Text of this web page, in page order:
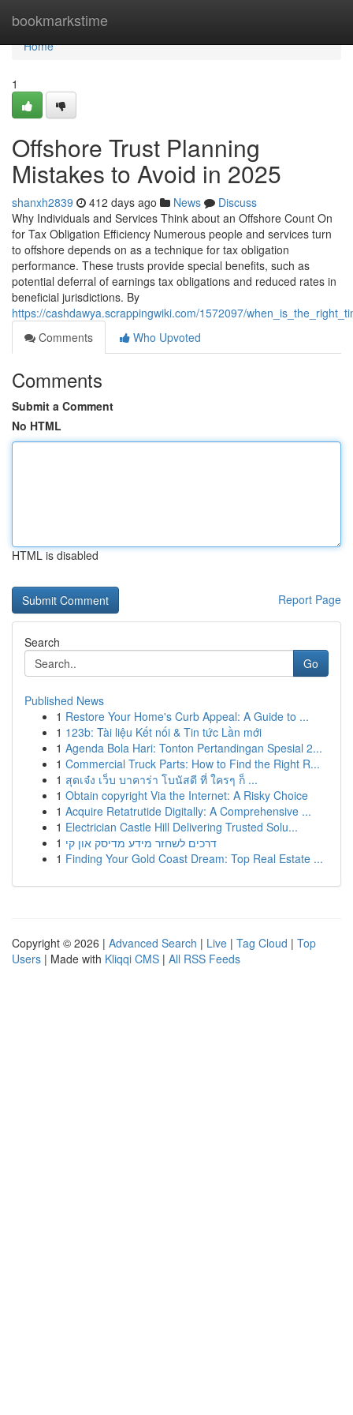
bookmarkstime
Home
Home
1
Offshore Trust Planning
Mistakes to Avoid in 2025
shanxh2839 412 days ago News
Discuss
Why Individuals and Services Think about an Offshore Count On
for Tax Obligation Efficiency Numerous people and services turn
to offshore depends on as a technique for tax obligation
performance. These trusts provide special benefits, such as
potential deferral of earnings tax obligations and reduced rates in
beneficial jurisdictions. By
https://cashdawya.scrappingwiki.com/1572097/
Comments
Who Upvoted
Comments
Submit a Comment
No HTML
HTML is disabled
Report Page
Search
Go
Published News
1 Restore Your Home's Curb Appeal: A Guide to ...
1 123b: Tài liệu Kết nối & Tin tức Lần mới
1 Agenda Bola Hari: Tonton Pertandingan Spesial 2...
1 Commercial Truck Parts: How to Find the Right R...
1 สุดเจ๋ง เว็บ บาคาร่า โบนัสดี ที่ ใครๆ ก็ ...
1 Obtain copyright Via the Internet: A Risky Choice
1 Acquire Retatrutide Digitally: A Comprehensive ...
1 Electrician Castle Hill Delivering Trusted Solu...
1 דרכים לשחזר מידע מדיסק און קי
1 Finding Your Gold Coast Dream: Top Real Estate ...
Copyright © 2026 | Advanced Search | Live | Tag Cloud | Top
Users | Made with Kliqqi CMS | All RSS Feeds